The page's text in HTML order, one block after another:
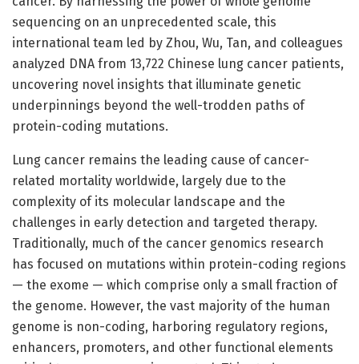
sequencing on an unprecedented scale, this
international team led by Zhou, Wu, Tan, and colleagues
analyzed DNA from 13,722 Chinese lung cancer patients,
uncovering novel insights that illuminate genetic
underpinnings beyond the well-trodden paths of
protein-coding mutations.
Lung cancer remains the leading cause of cancer-
related mortality worldwide, largely due to the
complexity of its molecular landscape and the
challenges in early detection and targeted therapy.
Traditionally, much of the cancer genomics research
has focused on mutations within protein-coding regions
— the exome — which comprise only a small fraction of
the genome. However, the vast majority of the human
genome is non-coding, harboring regulatory regions,
enhancers, promoters, and other functional elements